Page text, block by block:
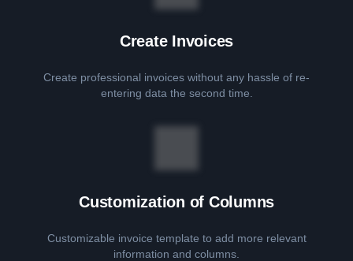
Create Invoices
Create professional invoices without any hassle of re-
entering data the second time.
Customization of Columns
Customizable invoice template to add more relevant
information and columns.